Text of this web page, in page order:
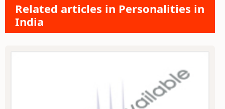
Related articles in Personalities in
India